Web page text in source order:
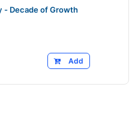
- Decade of Growth
Add